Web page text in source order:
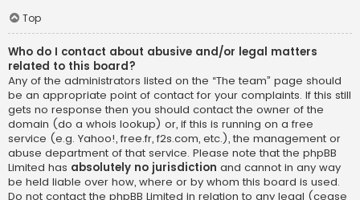
Top
Who do I contact about abusive and/or legal matters
related to this board?
Any of the administrators listed on the “The team” page should
be an appropriate point of contact for your complaints. If this still
gets no response then you should contact the owner of the
domain (do a whois lookup) or, if this is running on a free
service (e.g. Yahoo!, free.fr, f2s.com, etc.), the management or
abuse department of that service. Please note that the phpBB
Limited has absolutely no jurisdiction and cannot in any way
be held liable over how, where or by whom this board is used.
Do not contact the phpBB Limited in relation to any legal (cease